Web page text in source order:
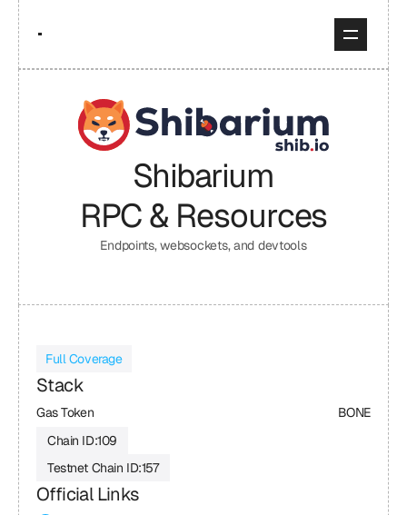
Shibarium
RPC & Resources
Endpoints, websockets, and devtools
Full Coverage
Stack
Gas Token
BONE
Chain ID:109
Testnet Chain ID:157
Official Links